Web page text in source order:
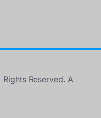
Reserved. A